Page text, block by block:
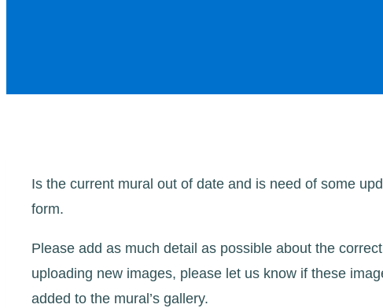
Is the current mural out of date and is need of some
form.
Please add as much detail as possible about the
uploading new images, please let us know if these
added to the mural’s gallery.